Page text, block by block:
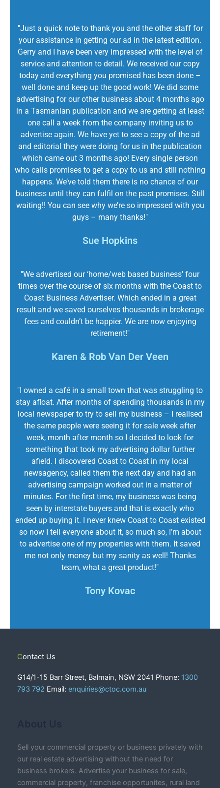
"Just a quick note to thank you and the other staff for
your assistance in getting our ad in the latest edition.
Gerry and I have been very impressed with the level of
service and attention to detail. We received our copy
today and everything you promised has been done –
well done and keep up the good work! We did some
advertising for our other business about 4 months ago
in a Tasmanian publication and we are getting at least
one call a week from the company inviting us to
advertise again. We have yet to see a copy of the ad
and editorial they were doing for us in the publication
which came out 3 months ago! Every single person
who calls promises to get a copy to us and still nothing
happens. We’ve told them there is no chance of our
business until they can fulfil on the past promises. Still
waiting!! You can see why we’re so impressed with you
guys – many thanks!"
Sue Hopkins
"We advertised our ‘home/web based business’ four
times over the course of six months with the Coast to
Coast Business Advertiser. Which ended in a great
result and we saved ourselves thousands in brokerage
fees and couldn’t be happier. We are now enjoying
retirement!"
Karen & Rob Van Der Veen
"I owned a café in a small town that was struggling to
stay afloat. After months of spending thousands in my
local newspaper to try to sell my business – I realised
the same people were seeing it for sale week after
week, month after month so I decided to look for
something that took my advertising dollar further
afield. I discovered Coast to Coast in my local
newsagency, called them the next day and had an
advertising campaign worked out in a matter of
minutes. For the first time, my business was being
seen by interstate buyers and that is exactly who
ended up buying it. I never knew Coast to Coast existed
so now I tell everyone about it, so much so, I’m about
to advertise one of my properties with them. It saved
me not only money but my sanity as well! Thanks
team, what a great product!"
Tony Kovac
Contact Us
G14/1-15 Barr Street, Balmain, NSW 2041 Phone: 1300
793 792 Email: enquiries@ctoc.com.au
Sell your commercial property or business privately with
our real estate advertising without the need for
business brokers. Advertise your business for sale,
commercial property, franchise opportunites, rural land